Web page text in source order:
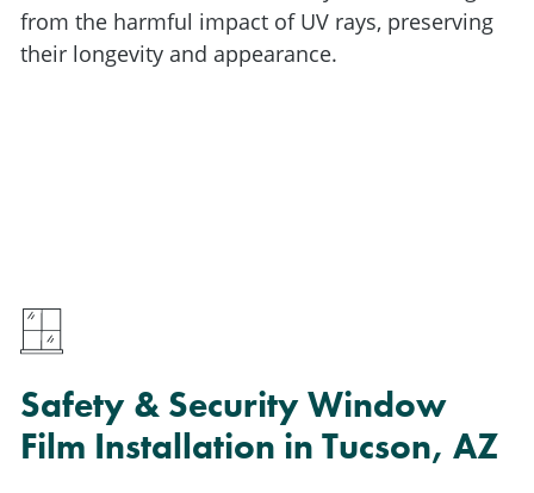
from the harmful impact of UV rays, preserving
their longevity and appearance.
Safety & Security Window
Film Installation in Tucson, AZ